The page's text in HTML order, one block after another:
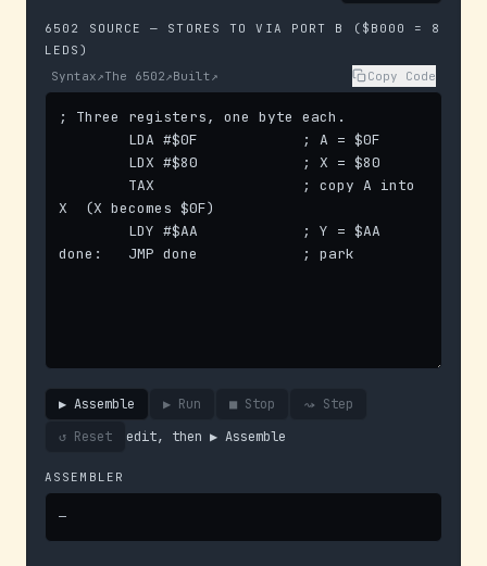
6502 SOURCE — STORES TO VIA PORT B ($B000 = 8
LEDS)
Syntax↗The 6502↗Built↗ Copy Code
▶ Assemble ▶ Run ■ Stop
⤳ Step
↺ Reset
edit, then ▶ Assemble
ASSEMBLER
—